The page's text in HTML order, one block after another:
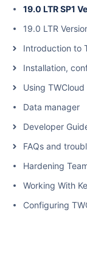
19.0 LTR SP1
19.0 LTR
Introduction to
Installation,
Using TWCloud
Data manager
Developer
FAQs and
Hardening
Working With
Configuring